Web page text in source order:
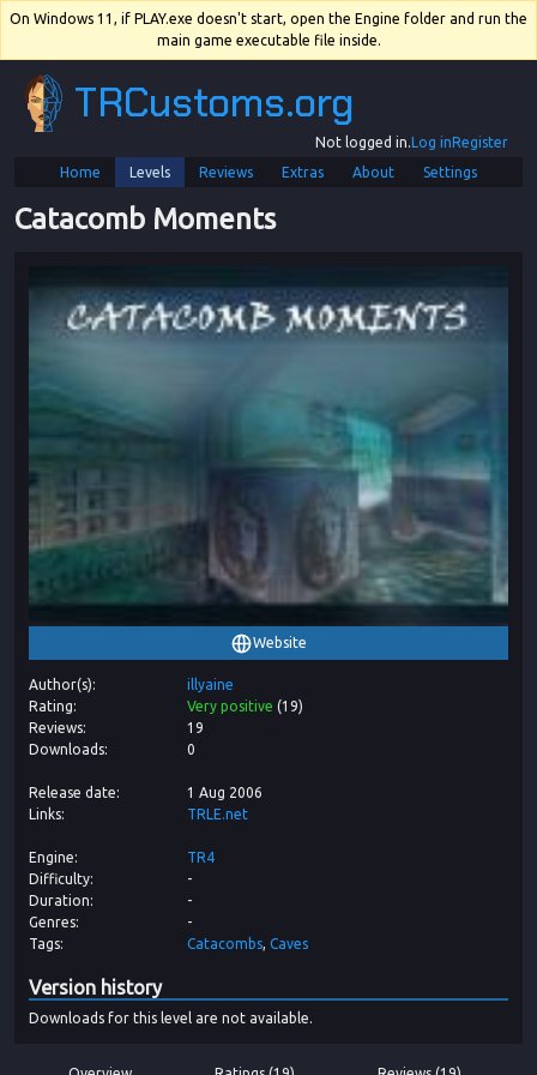
On Windows 11, if PLAY.exe doesn't start, open the Engine folder and run the
main game executable file inside.
TRCustoms.org
Not logged in.Log inRegister
Home
Levels Reviews Extras About Settings
Catacomb Moments
Website
Author(s)
illyaine
Rating
Very positive (19)
Reviews
19
Downloads
0
Release date
1 Aug 2006
Links
TRLE.net
Engine
TR4
Difficulty
-
Duration
-
Genres
-
Tags
Catacombs Caves
Version history
Downloads for this level are not available.